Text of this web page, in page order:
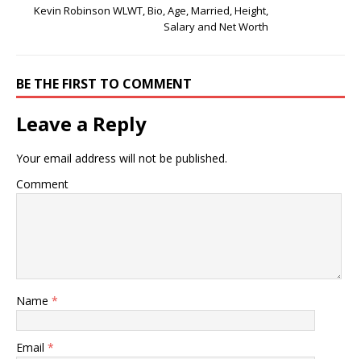
Kevin Robinson WLWT, Bio, Age, Married, Height,
Salary and Net Worth
BE THE FIRST TO COMMENT
Leave a Reply
Your email address will not be published.
Comment
Name *
Email *